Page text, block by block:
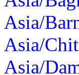
Asia/
Asia/
Asia/